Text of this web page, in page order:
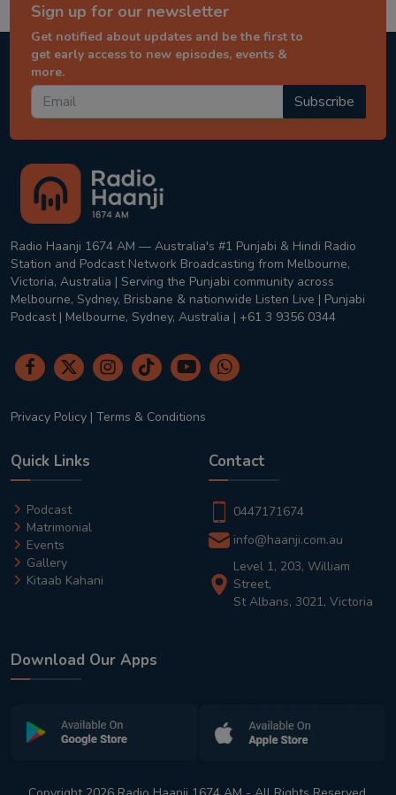
Sign up for our newsletter
Get notified about updates and be the first to
get early access to new episodes, events &
more.
Subscribe
Radio Haanji 1674 AM — Australia's #1 Punjabi & Hindi Radio
Station and Podcast Network Broadcasting from Melbourne,
Victoria, Australia | Serving the Punjabi community across
Melbourne, Sydney, Brisbane & nationwide Listen Live | Punjabi
Podcast | Melbourne, Sydney, Australia | +61 3 9356 0344
Privacy Policy | Terms & Conditions
Quick Links
Podcast
Matrimonial
Events
Gallery
Kitaab Kahani
Contact
0447171674
info@haanji.com.au
Level 1, 203, William
Street,
St Albans, 3021, Victoria
Download Our Apps